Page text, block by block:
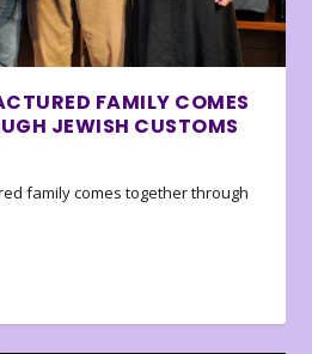
FAMILY COMES
JEWISH CUSTOMS
family comes together through